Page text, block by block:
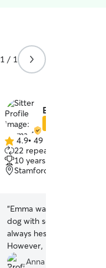
1 / 1
Emma A.
4.9
out
of
5
4.9• 49 reviews
22 repeat clients
10 years of experience
Stamford, CT, 06901
“Emma was excellent! We
dog with some behavior
always hesitant about
However, Emma made
much better because of
Anna C.